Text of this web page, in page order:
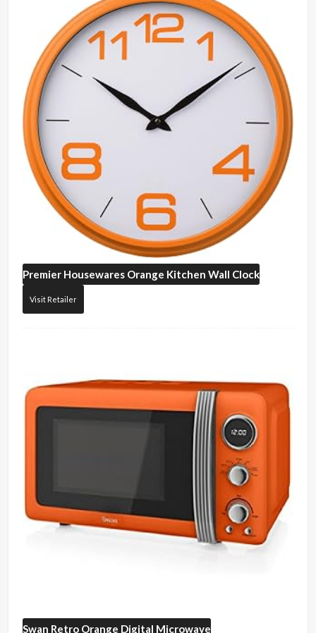
Premier Housewares Orange Kitchen Wall Clock
Visit Retailer
Swan Retro Orange Digital Microwave